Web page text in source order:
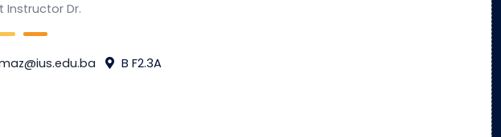
Instructor Dr.
B F2.3A